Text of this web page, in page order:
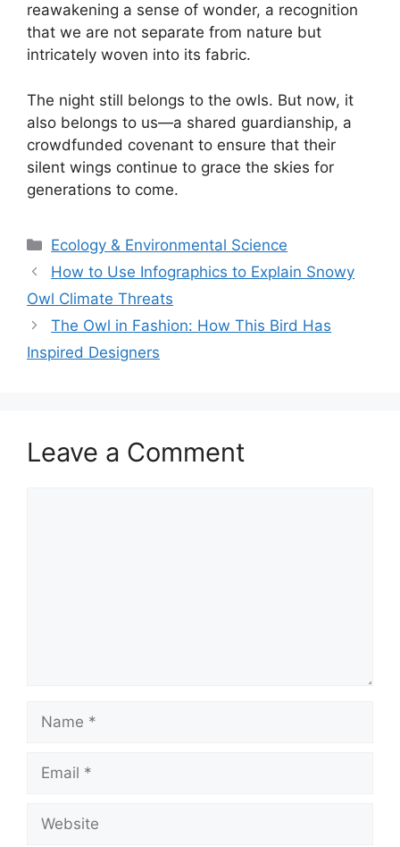
reawakening a sense of wonder, a recognition
that we are not separate from nature but
intricately woven into its fabric.
The night still belongs to the owls. But now, it
also belongs to us—a shared guardianship, a
crowdfunded covenant to ensure that their
silent wings continue to grace the skies for
generations to come.
Categories
Ecology & Environmental Science
How to Use Infographics to Explain Snowy
Owl Climate Threats
The Owl in Fashion: How This Bird Has
Inspired Designers
Leave a Comment